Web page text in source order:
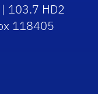
103.7 HD2
118405